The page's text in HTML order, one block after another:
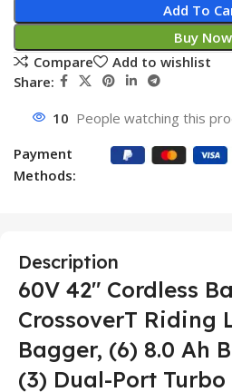
Add To
Buy Now
Compare
Add to wishlist
Share:
10 People watching this
Payment
Methods:
Description
60V 42″ Cordless
CrossoverT Riding
Bagger, (6) 8.0 Ah
(3) Dual-Port